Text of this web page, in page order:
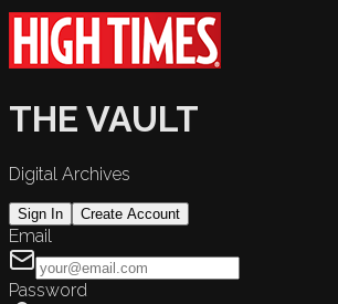
THE VAULT
Digital Archives
Sign In Create Account
Email
Password